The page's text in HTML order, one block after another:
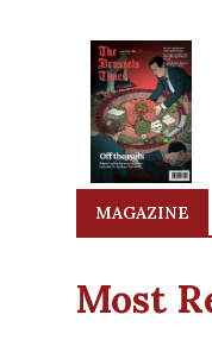
MAGAZINE
Most